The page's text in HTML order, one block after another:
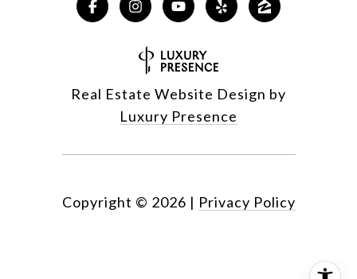
Real Estate Website Design by
Luxury Presence
Copyright © 2026 | Privacy Policy